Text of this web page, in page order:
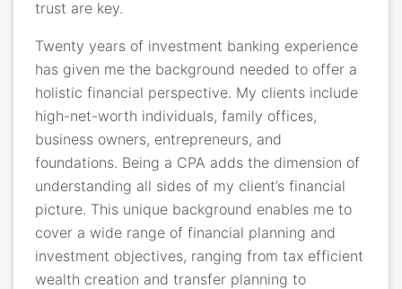
trust are key.
Twenty years of investment banking experience
has given me the background needed to offer a
holistic financial perspective. My clients include
high-net-worth individuals, family offices,
business owners, entrepreneurs, and
foundations. Being a CPA adds the dimension of
understanding all sides of my client’s financial
picture. This unique background enables me to
cover a wide range of financial planning and
investment objectives, ranging from tax efficient
wealth creation and transfer planning to